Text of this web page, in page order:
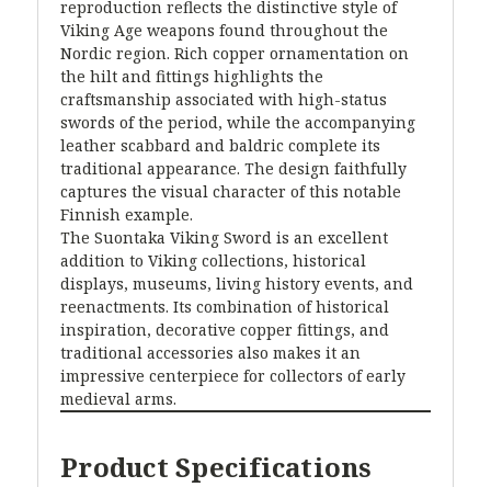
reproduction reflects the distinctive style of
Viking Age weapons found throughout the
Nordic region. Rich copper ornamentation on
the hilt and fittings highlights the
craftsmanship associated with high-status
swords of the period, while the accompanying
leather scabbard and baldric complete its
traditional appearance. The design faithfully
captures the visual character of this notable
Finnish example.
The Suontaka Viking Sword is an excellent
addition to Viking collections, historical
displays, museums, living history events, and
reenactments. Its combination of historical
inspiration, decorative copper fittings, and
traditional accessories also makes it an
impressive centerpiece for collectors of early
medieval arms.
Product Specifications